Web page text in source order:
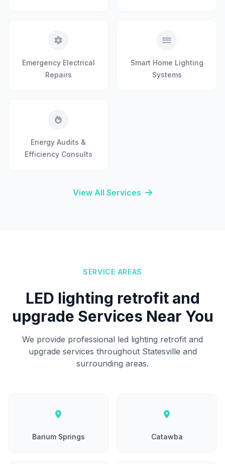
Emergency Electrical
Repairs
Smart Home Lighting
Systems
Energy Audits &
Efficiency Consults
View All Services
SERVICE AREAS
LED lighting retrofit and
upgrade Services Near You
We provide professional led lighting retrofit and
upgrade services throughout Statesville and
surrounding areas.
Barium Springs Catawba